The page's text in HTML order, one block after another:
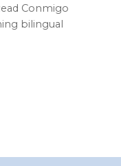
Conmigo
bilingual